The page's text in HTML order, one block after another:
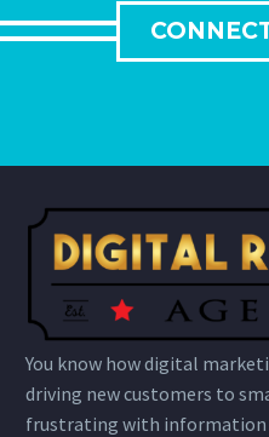
You know how digital
driving new customers to
frustrating with information